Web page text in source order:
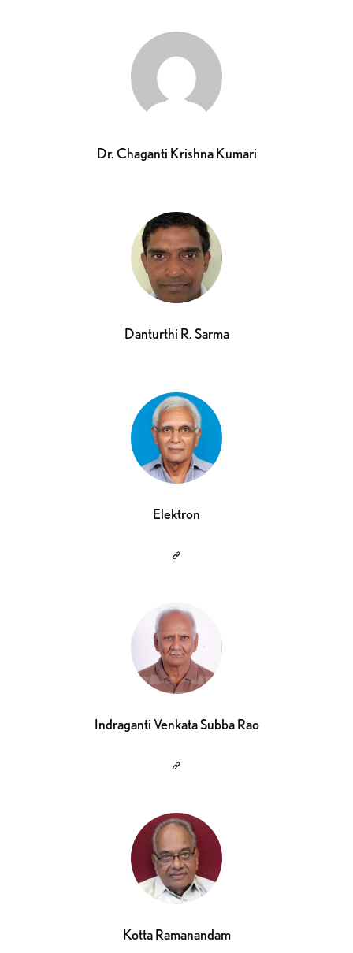
Dr. Chaganti Krishna Kumari
Danturthi R. Sarma
Elektron
Indraganti Venkata Subba Rao
Kotta Ramanandam